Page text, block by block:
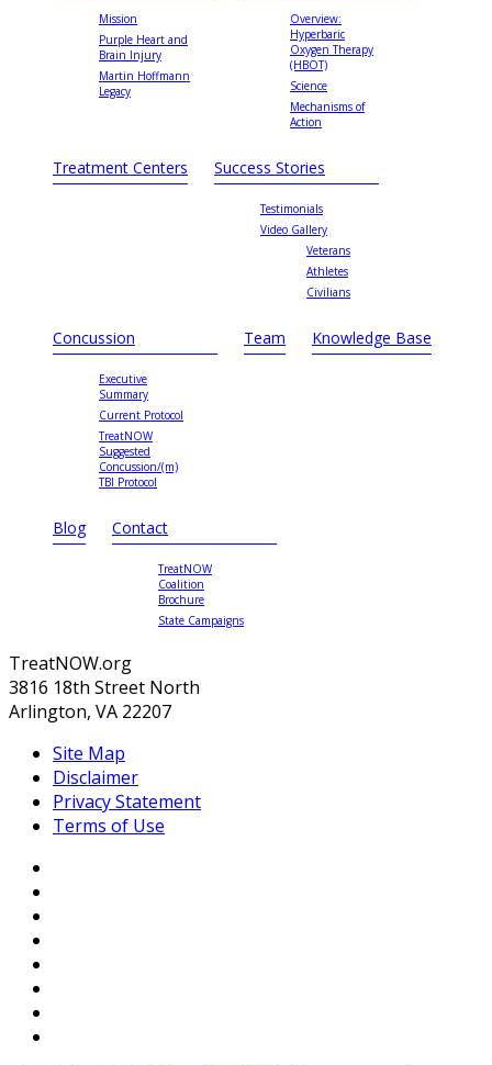
Mission
Purple Heart and
Brain Injury
Martin Hoffmann
Legacy
Overview:
Hyperbaric
Oxygen Therapy
(HBOT)
Science
Mechanisms of
Action
Treatment Centers Success Stories
Testimonials
Video Gallery
Veterans
Athletes
Civilians
Concussion
Executive
Summary
Current Protocol
TreatNOW
Suggested
Concussion/(m)
TBI Protocol
Team Knowledge Base
Blog Contact
TreatNOW
Coalition
Brochure
State Campaigns
TreatNOW.org
3816 18th Street North
Arlington, VA 22207
Site Map
Disclaimer
Privacy Statement
Terms of Use